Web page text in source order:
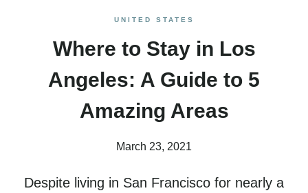
UNITED STATES
Where to Stay in Los
Angeles: A Guide to 5
Amazing Areas
March 23, 2021
Despite living in San Francisco for nearly a